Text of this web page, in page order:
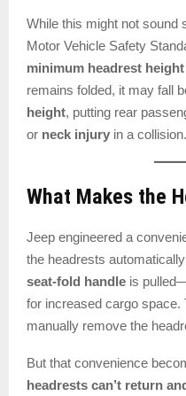
While this might not sound
Motor Vehicle Safety
minimum headrest
remains folded, it may fall
height, putting rear
or neck injury in a collision.
What Makes the
Jeep engineered a
the headrests
seat-fold handle is
for increased cargo space.
manually remove the
But that convenience
headrests can’t return